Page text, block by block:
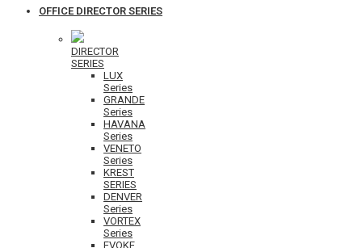
OFFICE DIRECTOR SERIES
DIRECTOR
SERIES
LUX
Series
GRANDE
Series
HAVANA
Series
VENETO
Series
KREST
SERIES
DENVER
Series
VORTEX
Series
EVOKE